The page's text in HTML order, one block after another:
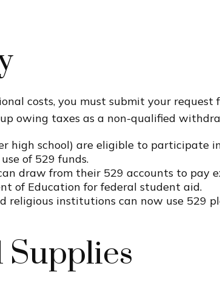
costs, you must submit your request
owing taxes as a non-qualified
high school) are eligible to
of 529 funds.
draw from their 529 accounts to pay
of Education for federal student aid.
religious institutions can now use
Supplies